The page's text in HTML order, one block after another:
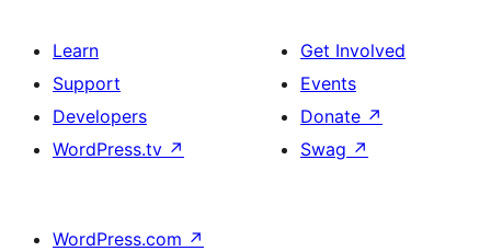
Learn
Support
Developers
WordPress.tv ↗
Get Involved
Events
Donate ↗
Swag ↗
WordPress.com ↗